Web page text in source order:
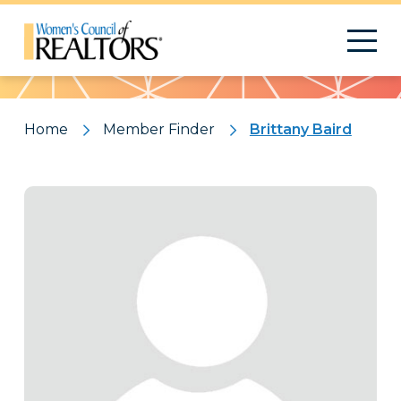
Pattern
Home Member Finder Brittany Baird